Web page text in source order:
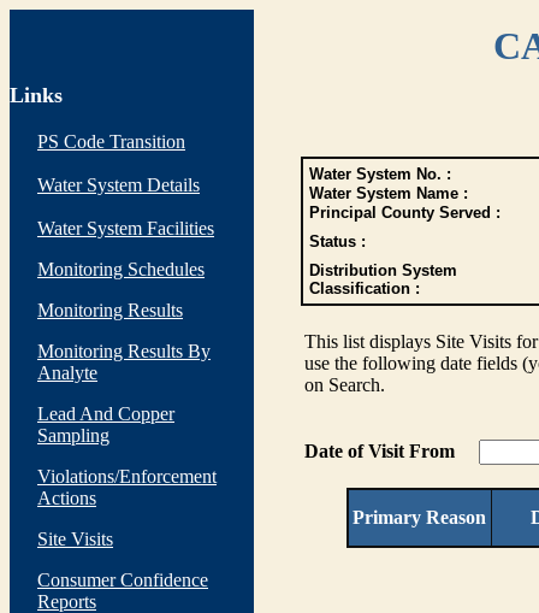
Links
PS Code Transition
Water System Details
Water System Facilities
Monitoring Schedules
Monitoring Results
Monitoring Results By
Analyte
Lead And Copper
Sampling
Violations/Enforcement
Actions
Site Visits
Consumer Confidence
Reports
Water System No. :
Water System Name :
Principal County Served :
Status :
Distribution System
Classification :
This list displays Site Visits
use the following date fields
on Search.
Date of Visit From
Primary Reason